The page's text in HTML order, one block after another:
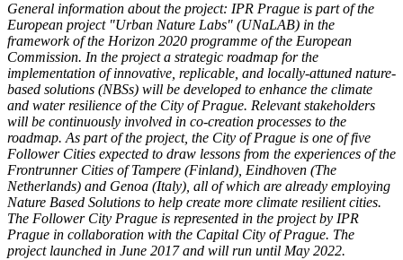
General information about the project: IPR Prague is part of the
European project "Urban Nature Labs" (UNaLAB) in the
framework of the Horizon 2020 programme of the European
Commission. In the project a strategic roadmap for the
implementation of innovative, replicable, and locally-attuned nature-
based solutions (NBSs) will be developed to enhance the climate
and water resilience of the City of Prague. Relevant stakeholders
will be continuously involved in co-creation processes to the
roadmap. As part of the project, the City of Prague is one of five
Follower Cities expected to draw lessons from the experiences of the
Frontrunner Cities of Tampere (Finland), Eindhoven (The
Netherlands) and Genoa (Italy), all of which are already employing
Nature Based Solutions to help create more climate resilient cities.
The Follower City Prague is represented in the project by IPR
Prague in collaboration with the Capital City of Prague. The
project launched in June 2017 and will run until May 2022.